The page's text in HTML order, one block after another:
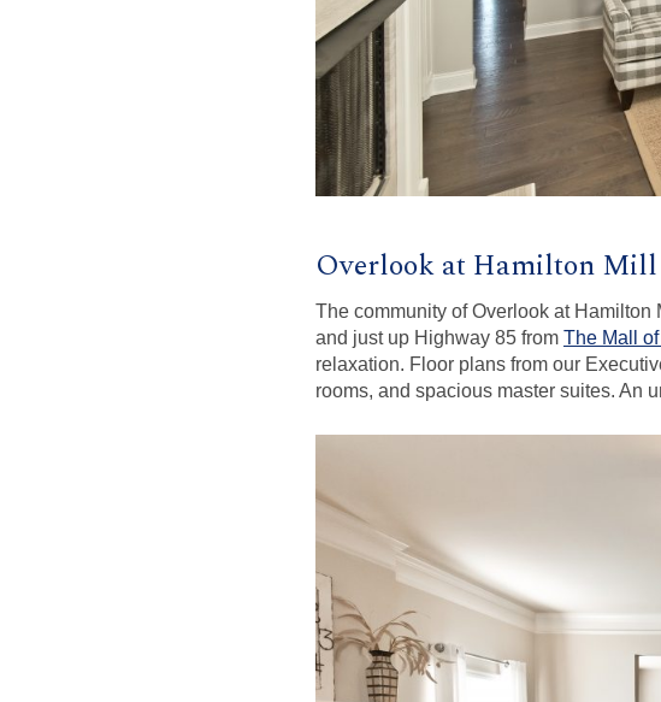
Overlook at Hamilton Mill
The community of Overlook at Hamilton
and just up Highway 85 from The Mall
relaxation. Floor plans from our
rooms, and spacious master suites. An